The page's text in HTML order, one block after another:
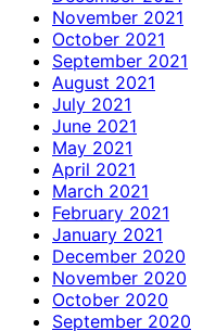
November 2021
October 2021
September 2021
August 2021
July 2021
June 2021
May 2021
April 2021
March 2021
February 2021
January 2021
December 2020
November 2020
October 2020
September 2020